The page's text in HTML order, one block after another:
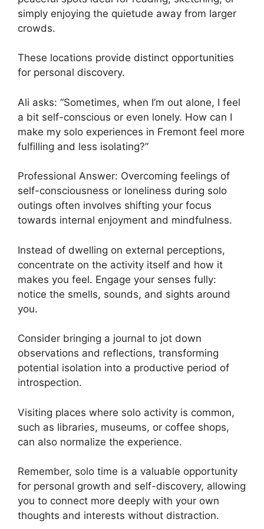
simply enjoying the quietude away from larger
crowds.
These locations provide distinct opportunities
for personal discovery.
Ali asks: “Sometimes, when I’m out alone, I feel
a bit self-conscious or even lonely. How can I
make my solo experiences in Fremont feel more
fulfilling and less isolating?”
Professional Answer: Overcoming feelings of
self-consciousness or loneliness during solo
outings often involves shifting your focus
towards internal enjoyment and mindfulness.
Instead of dwelling on external perceptions,
concentrate on the activity itself and how it
makes you feel. Engage your senses fully:
notice the smells, sounds, and sights around
you.
Consider bringing a journal to jot down
observations and reflections, transforming
potential isolation into a productive period of
introspection.
Visiting places where solo activity is common,
such as libraries, museums, or coffee shops,
can also normalize the experience.
Remember, solo time is a valuable opportunity
for personal growth and self-discovery, allowing
you to connect more deeply with your own
thoughts and interests without distraction.